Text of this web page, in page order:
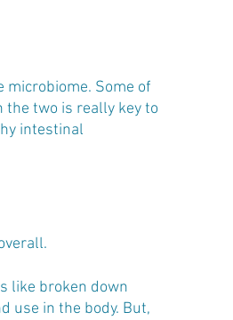
microbiome. Some of
the two is really key to
intestinal
like broken down
use in the body. But,